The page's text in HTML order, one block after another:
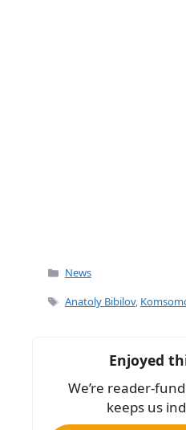
Categories
News
Tags
Anatoly Bibilov,
Enjoyed
We’re reader-
keeps us